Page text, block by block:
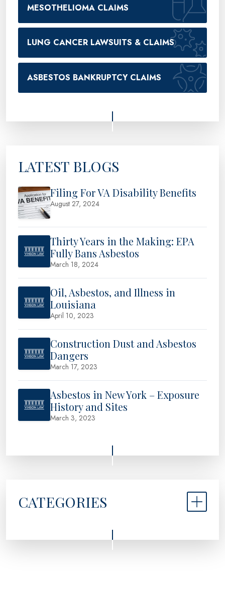
MESOTHELIOMA CLAIMS
LUNG CANCER LAWSUITS & CLAIMS
ASBESTOS BANKRUPTCY CLAIMS
LATEST BLOGS
Filing For VA Disability Benefits
August 27, 2024
Thirty Years in the Making: EPA
Fully Bans Asbestos
March 18, 2024
Oil, Asbestos, and Illness in
Louisiana
April 10, 2023
Construction Dust and Asbestos
Dangers
March 17, 2023
Asbestos in New York – Exposure
History and Sites
March 3, 2023
CATEGORIES